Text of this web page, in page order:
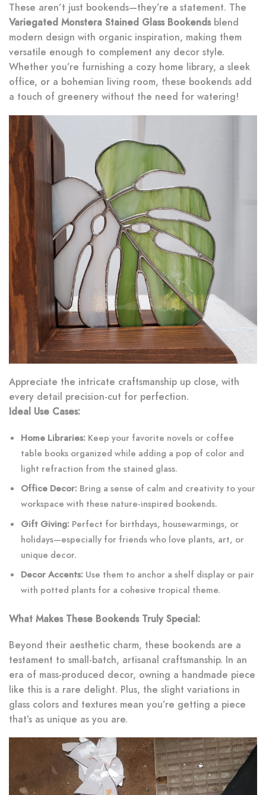
These aren’t just bookends—they’re a statement. The
Variegated Monstera Stained Glass Bookendsblend
modern design with organic inspiration, making them
versatile enough to complement any decor style.
Whether you’re furnishing a cozy home library, a sleek
office, or a bohemian living room, these bookends add
a touch of greenery without the need for watering!
Appreciate the intricate craftsmanship up close, with
every detail precision-cut for perfection.
Ideal Use Cases:
Home Libraries: Keep your favorite novels or coffee
table books organized while adding a pop of color and
light refraction from the stained glass.
Office Decor: Bring a sense of calm and creativity to your
workspace with these nature-inspired bookends.
Gift Giving: Perfect for birthdays, housewarmings, or
holidays—especially for friends who love plants, art, or
unique decor.
Decor Accents: Use them to anchor a shelf display or pair
with potted plants for a cohesive tropical theme.
What Makes These Bookends Truly Special:
Beyond their aesthetic charm, these bookends are a
testament to small-batch, artisanal craftsmanship. In an
era of mass-produced decor, owning a handmade piece
like this is a rare delight. Plus, the slight variations in
glass colors and textures mean you’re getting a piece
that’s as unique as you are.